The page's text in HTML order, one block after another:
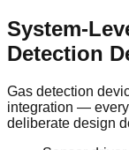
System-
Detection
Gas detection
integration —
deliberate design